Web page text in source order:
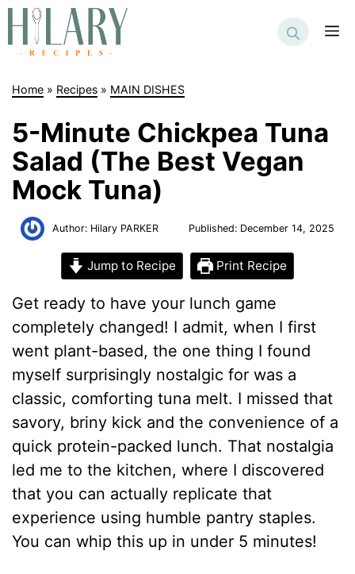
Skip
content
Home » Recipes » MAIN DISHES
5-Minute Chickpea Tuna
Salad (The Best Vegan
Mock Tuna)
Author: Hilary PARKER Published: December 14, 2025
Jump to Recipe Print Recipe
Get ready to have your lunch game
completely changed! I admit, when I first
went plant-based, the one thing I found
myself surprisingly nostalgic for was a
classic, comforting tuna melt. I missed that
savory, briny kick and the convenience of a
quick protein-packed lunch. That nostalgia
led me to the kitchen, where I discovered
that you can actually replicate that
experience using humble pantry staples.
You can whip this up in under 5 minutes!